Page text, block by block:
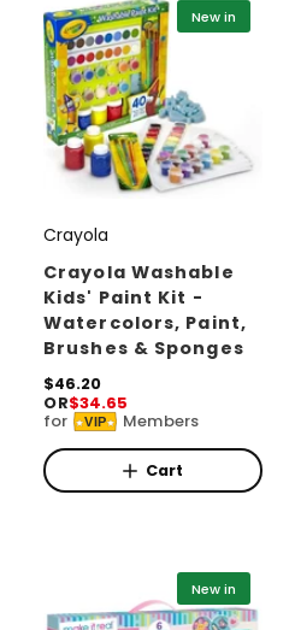
c
e
New in
V
e
n
d
r
:
Crayola
Crayola Washable
Kids' Paint Kit -
Watercolors, Paint,
Brushes & Sponges
R
e
g
u
l
a
e
$46.20
OR$34.65
for VIP Members
Cart
New in